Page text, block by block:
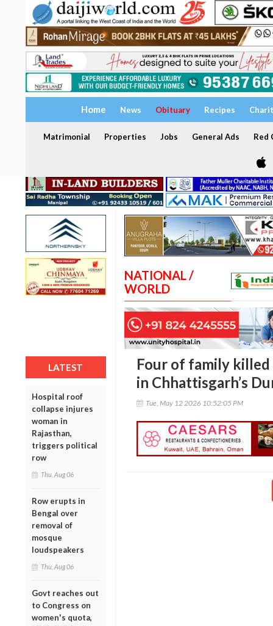
Home News Obituary Recipes
Matrimonial Properties Jobs General Ads Red
LATEST
Hospital roof
collapse injures
woman in
Rajasthan,
triggers political
row
Thu, Aug 06
Row erupts in
Bengal over
removal of
mosque
loudspeakers
Thu, Aug 06
Govt reaches out
to Congress on
women's quota,
NATIONAL /
WORLD
Four of family
in Chhattisgarh’s
Tue, May 12 2026 10:52:05 PM